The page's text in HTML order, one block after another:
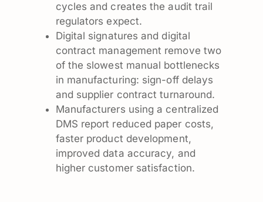
cycles and creates the audit trail
regulators expect.
Digital signatures and digital
contract management remove two
of the slowest manual bottlenecks
in manufacturing: sign-off delays
and supplier contract turnaround.
Manufacturers using a centralized
DMS report reduced paper costs,
faster product development,
improved data accuracy, and
higher customer satisfaction.